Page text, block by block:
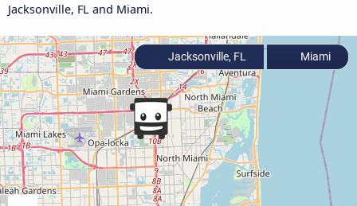
Jacksonville, FL and Miami.
Jacksonville, FL Miami